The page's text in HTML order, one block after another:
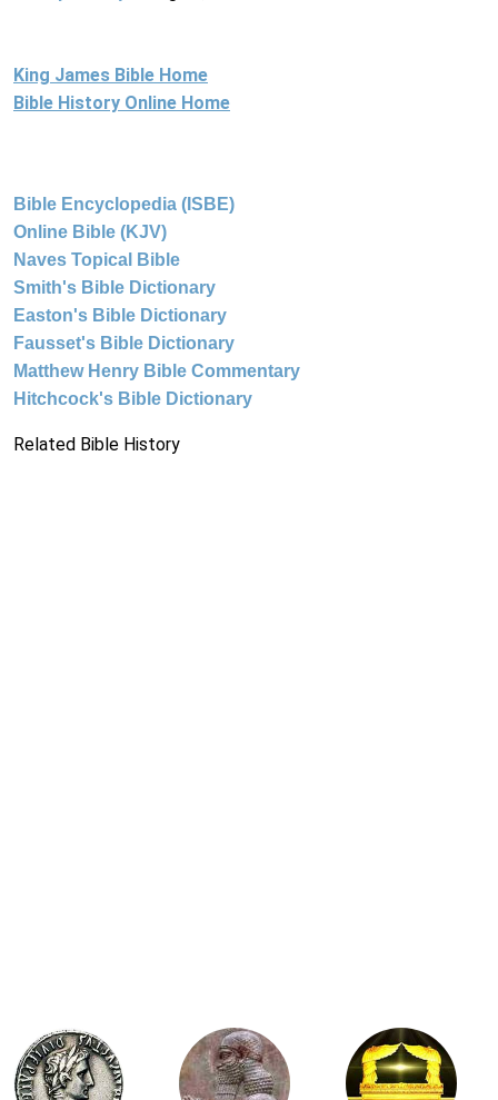
King James Bible Home
Bible History Online Home
Bible Encyclopedia (ISBE)
Online Bible (KJV)
Naves Topical Bible
Smith's Bible Dictionary
Easton's Bible Dictionary
Fausset's Bible Dictionary
Matthew Henry Bible Commentary
Hitchcock's Bible Dictionary
Related Bible History